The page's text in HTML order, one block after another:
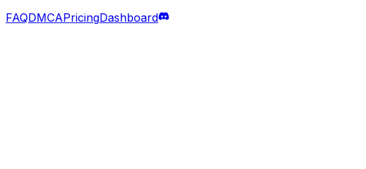
FAQDMCAPricingDashboard